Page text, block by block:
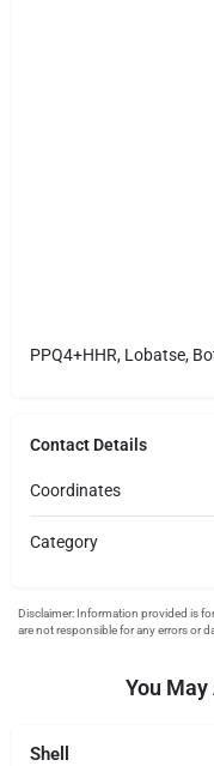
PPQ4+HHR, Lobatse,
Contact Details
Coordinates
Category
You
Shell